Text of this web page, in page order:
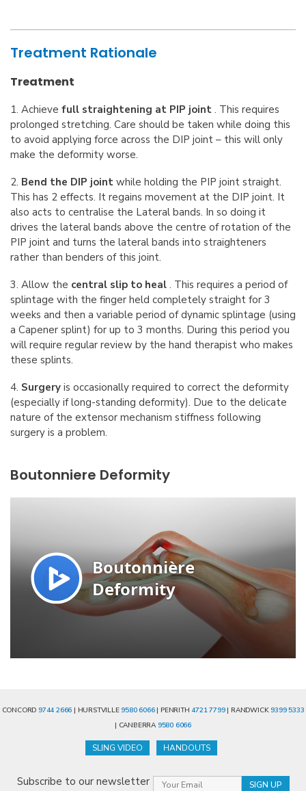
Treatment Rationale
Treatment
1. Achieve full straightening at PIP joint . This requires
prolonged stretching. Care should be taken while doing this
to avoid applying force across the DIP joint – this will only
make the deformity worse.
2. Bend the DIP joint while holding the PIP joint straight.
This has 2 effects. It regains movement at the DIP joint. It
also acts to centralise the Lateral bands. In so doing it
drives the lateral bands above the centre of rotation of the
PIP joint and turns the lateral bands into straighteners
rather than benders of this joint.
3. Allow the central slip to heal . This requires a period of
splintage with the finger held completely straight for 3
weeks and then a variable period of dynamic splintage (using
a Capener splint) for up to 3 months. During this period you
will require regular review by the hand therapist who makes
these splints.
4. Surgery is occasionally required to correct the deformity
(especially if long-standing deformity). Due to the delicate
nature of the extensor mechanism stiffness following
surgery is a problem.
Boutonniere Deformity
CONCORD 9744 2666 | HURSTVILLE 9580 6066| PENRITH 4721 7799| RANDWICK 9399 5333
| CANBERRA 9580 6066
SLING VIDEO HANDOUTS
Subscribe to our newsletter